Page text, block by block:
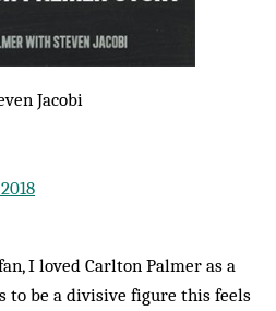
Jacobi
I loved Carlton Palmer as a
to be a divisive figure this feels